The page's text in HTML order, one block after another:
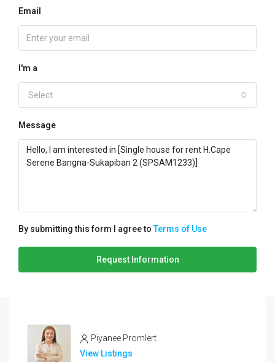
Email
I'm a
Select
Message
By submitting this form I agree toTerms of Use
Request Information
Piyanee Promlert
View Listings